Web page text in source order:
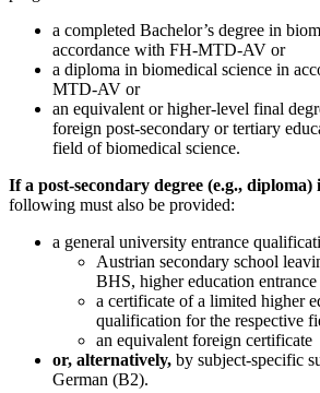
a completed Bachelor’s degree in
accordance with FH-MTD-AV or
a diploma in biomedical science in
MTD-AV or
an equivalent or higher-level final
foreign post-secondary or tertiary
field of biomedical science.
If a post-secondary degree (e.g., diploma)
following must also be provided:
a general university entrance
Austrian secondary school
BHS, higher education
a certificate of a limited higher
qualification for the respective
an equivalent foreign certificate
or, alternatively, by subject-specific
German (B2).